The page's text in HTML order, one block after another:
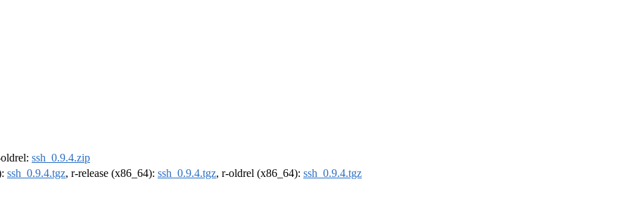
ssh_0.9.4.zip
ssh_0.9.4.tgz, r-release (x86_64): ssh_0.9.4.tgz, r-oldrel (x86_64): ssh_0.9.4.tgz